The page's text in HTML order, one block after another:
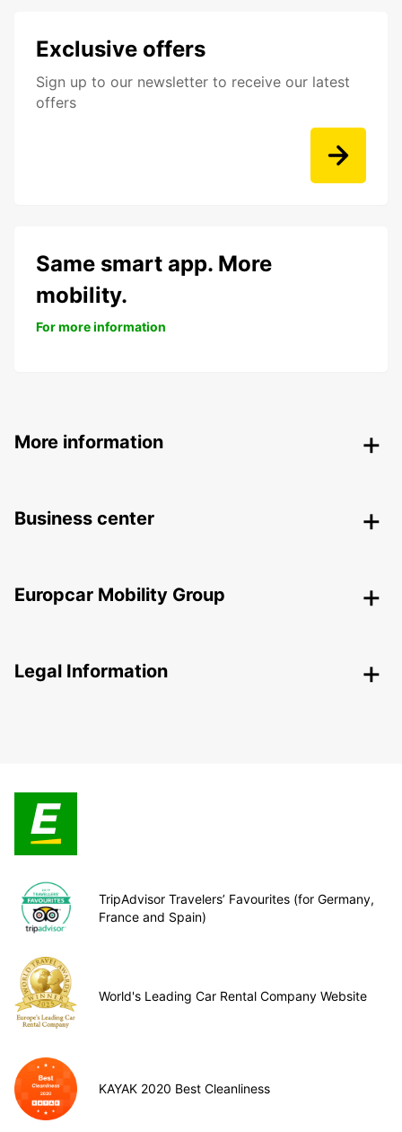
Exclusive offers
Sign up to our newsletter to receive our latest
offers
Same smart app. More
mobility.
For more information
More information
Business center
Europcar Mobility Group
Legal Information
TripAdvisor Travelers’ Favourites (for Germany,
France and Spain)
World's Leading Car Rental Company Website
KAYAK 2020 Best Cleanliness